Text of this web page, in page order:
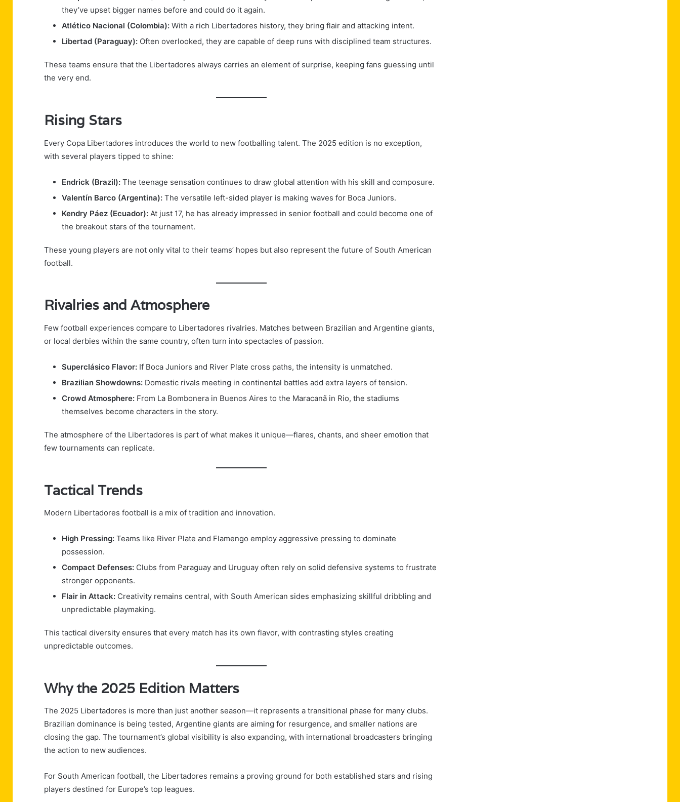
they’ve upset bigger names before and could do it again.
Atlético Nacional (Colombia): With a rich Libertadores history, they bring flair and attacking intent.
Libertad (Paraguay): Often overlooked, they are capable of deep runs with disciplined team structures.
These teams ensure that the Libertadores always carries an element of surprise, keeping fans guessing until
the very end.
Rising Stars
Every Copa Libertadores introduces the world to new footballing talent. The 2025 edition is no exception,
with several players tipped to shine:
Endrick (Brazil): The teenage sensation continues to draw global attention with his skill and composure.
Valentín Barco (Argentina): The versatile left-sided player is making waves for Boca Juniors.
Kendry Páez (Ecuador): At just 17, he has already impressed in senior football and could become one of
the breakout stars of the tournament.
These young players are not only vital to their teams’ hopes but also represent the future of South American
football.
Rivalries and Atmosphere
Few football experiences compare to Libertadores rivalries. Matches between Brazilian and Argentine giants,
or local derbies within the same country, often turn into spectacles of passion.
Superclásico Flavor: If Boca Juniors and River Plate cross paths, the intensity is unmatched.
Brazilian Showdowns: Domestic rivals meeting in continental battles add extra layers of tension.
Crowd Atmosphere: From La Bombonera in Buenos Aires to the Maracanã in Rio, the stadiums
themselves become characters in the story.
The atmosphere of the Libertadores is part of what makes it unique—flares, chants, and sheer emotion that
few tournaments can replicate.
Tactical Trends
Modern Libertadores football is a mix of tradition and innovation.
High Pressing: Teams like River Plate and Flamengo employ aggressive pressing to dominate
possession.
Compact Defenses: Clubs from Paraguay and Uruguay often rely on solid defensive systems to frustrate
stronger opponents.
Flair in Attack: Creativity remains central, with South American sides emphasizing skillful dribbling and
unpredictable playmaking.
This tactical diversity ensures that every match has its own flavor, with contrasting styles creating
unpredictable outcomes.
Why the 2025 Edition Matters
The 2025 Libertadores is more than just another season—it represents a transitional phase for many clubs.
Brazilian dominance is being tested, Argentine giants are aiming for resurgence, and smaller nations are
closing the gap. The tournament’s global visibility is also expanding, with international broadcasters bringing
the action to new audiences.
For South American football, the Libertadores remains a proving ground for both established stars and rising
players destined for Europe’s top leagues.